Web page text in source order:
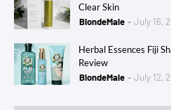
Clear Skin
BlondeMale
July 16,
Herbal Essences Fiji
Review
BlondeMale
July 12,